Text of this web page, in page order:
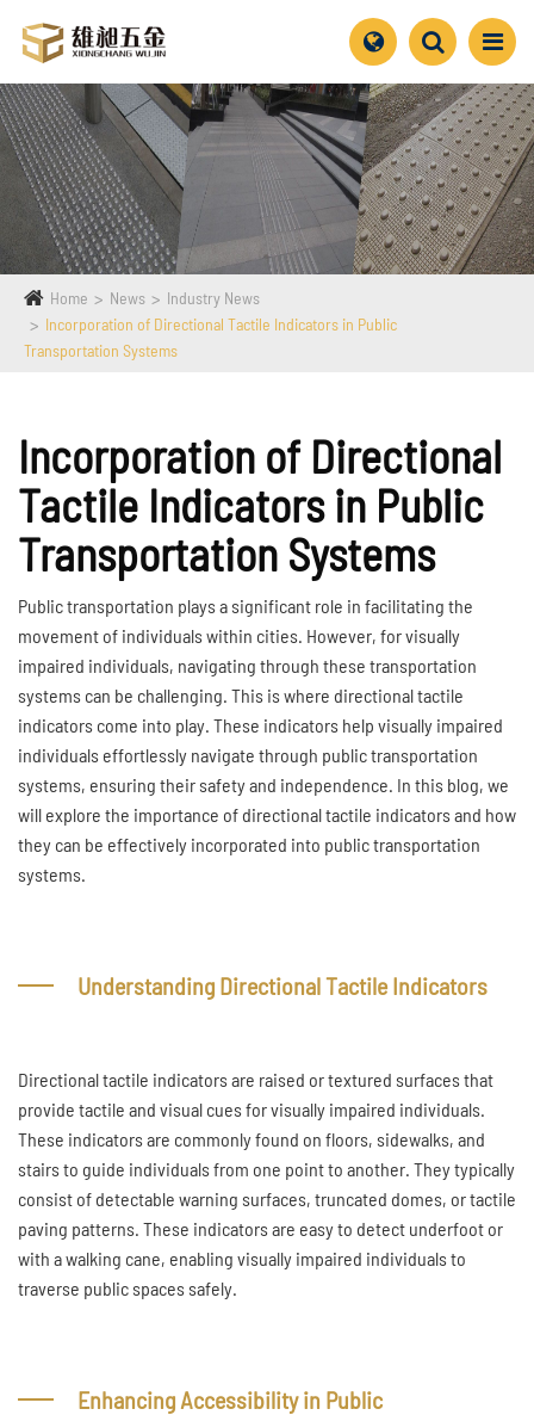
Home News
Industry News
Incorporation of Directional Tactile Indicators in Public
Transportation Systems
Incorporation of Directional
Tactile Indicators in Public
Transportation Systems
Public transportation plays a significant role in facilitating the
movement of individuals within cities. However, for visually
impaired individuals, navigating through these transportation
systems can be challenging. This is where directional tactile
indicators come into play. These indicators help visually impaired
individuals effortlessly navigate through public transportation
systems, ensuring their safety and independence. In this blog, we
will explore the importance of directional tactile indicators and how
they can be effectively incorporated into public transportation
systems.
Understanding Directional Tactile Indicators
Directional tactile indicators are raised or textured surfaces that
provide tactile and visual cues for visually impaired individuals.
These indicators are commonly found on floors, sidewalks, and
stairs to guide individuals from one point to another. They typically
consist of detectable warning surfaces, truncated domes, or tactile
paving patterns. These indicators are easy to detect underfoot or
with a walking cane, enabling visually impaired individuals to
traverse public spaces safely.
Enhancing Accessibility in Public